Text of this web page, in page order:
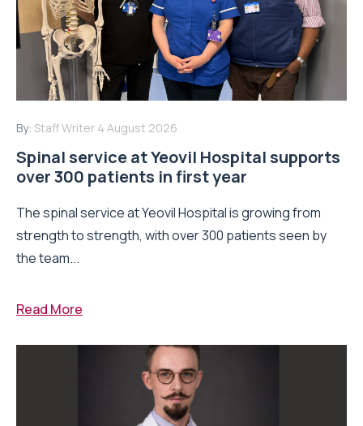
By: Staff Writer 4 August 2026
Spinal service at Yeovil Hospital supports
over 300 patients in first year
The spinal service at Yeovil Hospital is growing from
strength to strength, with over 300 patients seen by
the team...
Read More